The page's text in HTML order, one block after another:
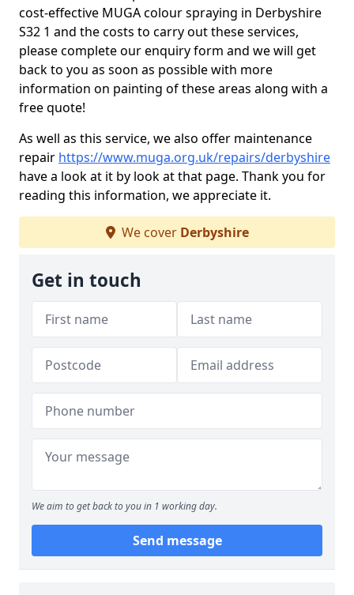
cost-effective MUGA colour spraying in Derbyshire
S32 1 and the costs to carry out these services,
please complete our enquiry form and we will get
back to you as soon as possible with more
information on painting of these areas along with a
free quote!
As well as this service, we also offer maintenance
repair https://www.muga.org.uk/repairs/derbyshire
have a look at it by look at that page. Thank you for
reading this information, we appreciate it.
We cover Derbyshire
Get in touch
We aim to get back to you in 1 working day.
Send message